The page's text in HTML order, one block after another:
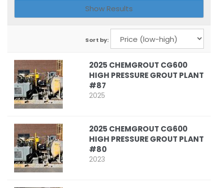
Sort by:
2025 CHEMGROUT CG600
HIGH PRESSURE GROUT PLANT
#87
2025
2025 CHEMGROUT CG600
HIGH PRESSURE GROUT PLANT
#80
2023